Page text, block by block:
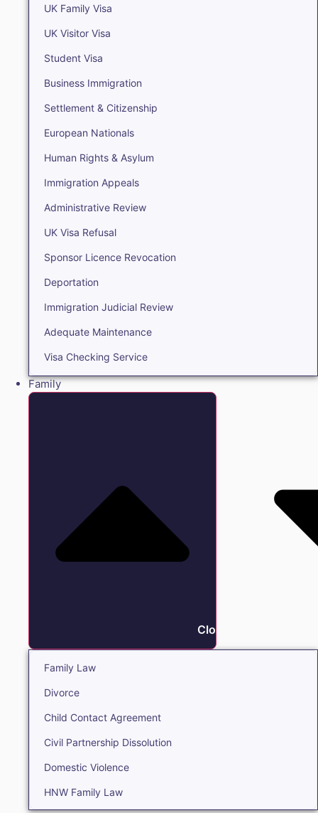
UK Family Visa
UK Visitor Visa
Student Visa
Business Immigration
Settlement & Citizenship
European Nationals
Human Rights & Asylum
Immigration Appeals
Administrative Review
UK Visa Refusal
Sponsor Licence Revocation
Deportation
Immigration Judicial Review
Adequate Maintenance
Visa Checking Service
Family
Close Family
Family Law
Divorce
Child Contact Agreement
Civil Partnership Dissolution
Domestic Violence
HNW Family Law